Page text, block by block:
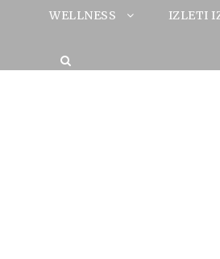
WELLNESS IZLETI